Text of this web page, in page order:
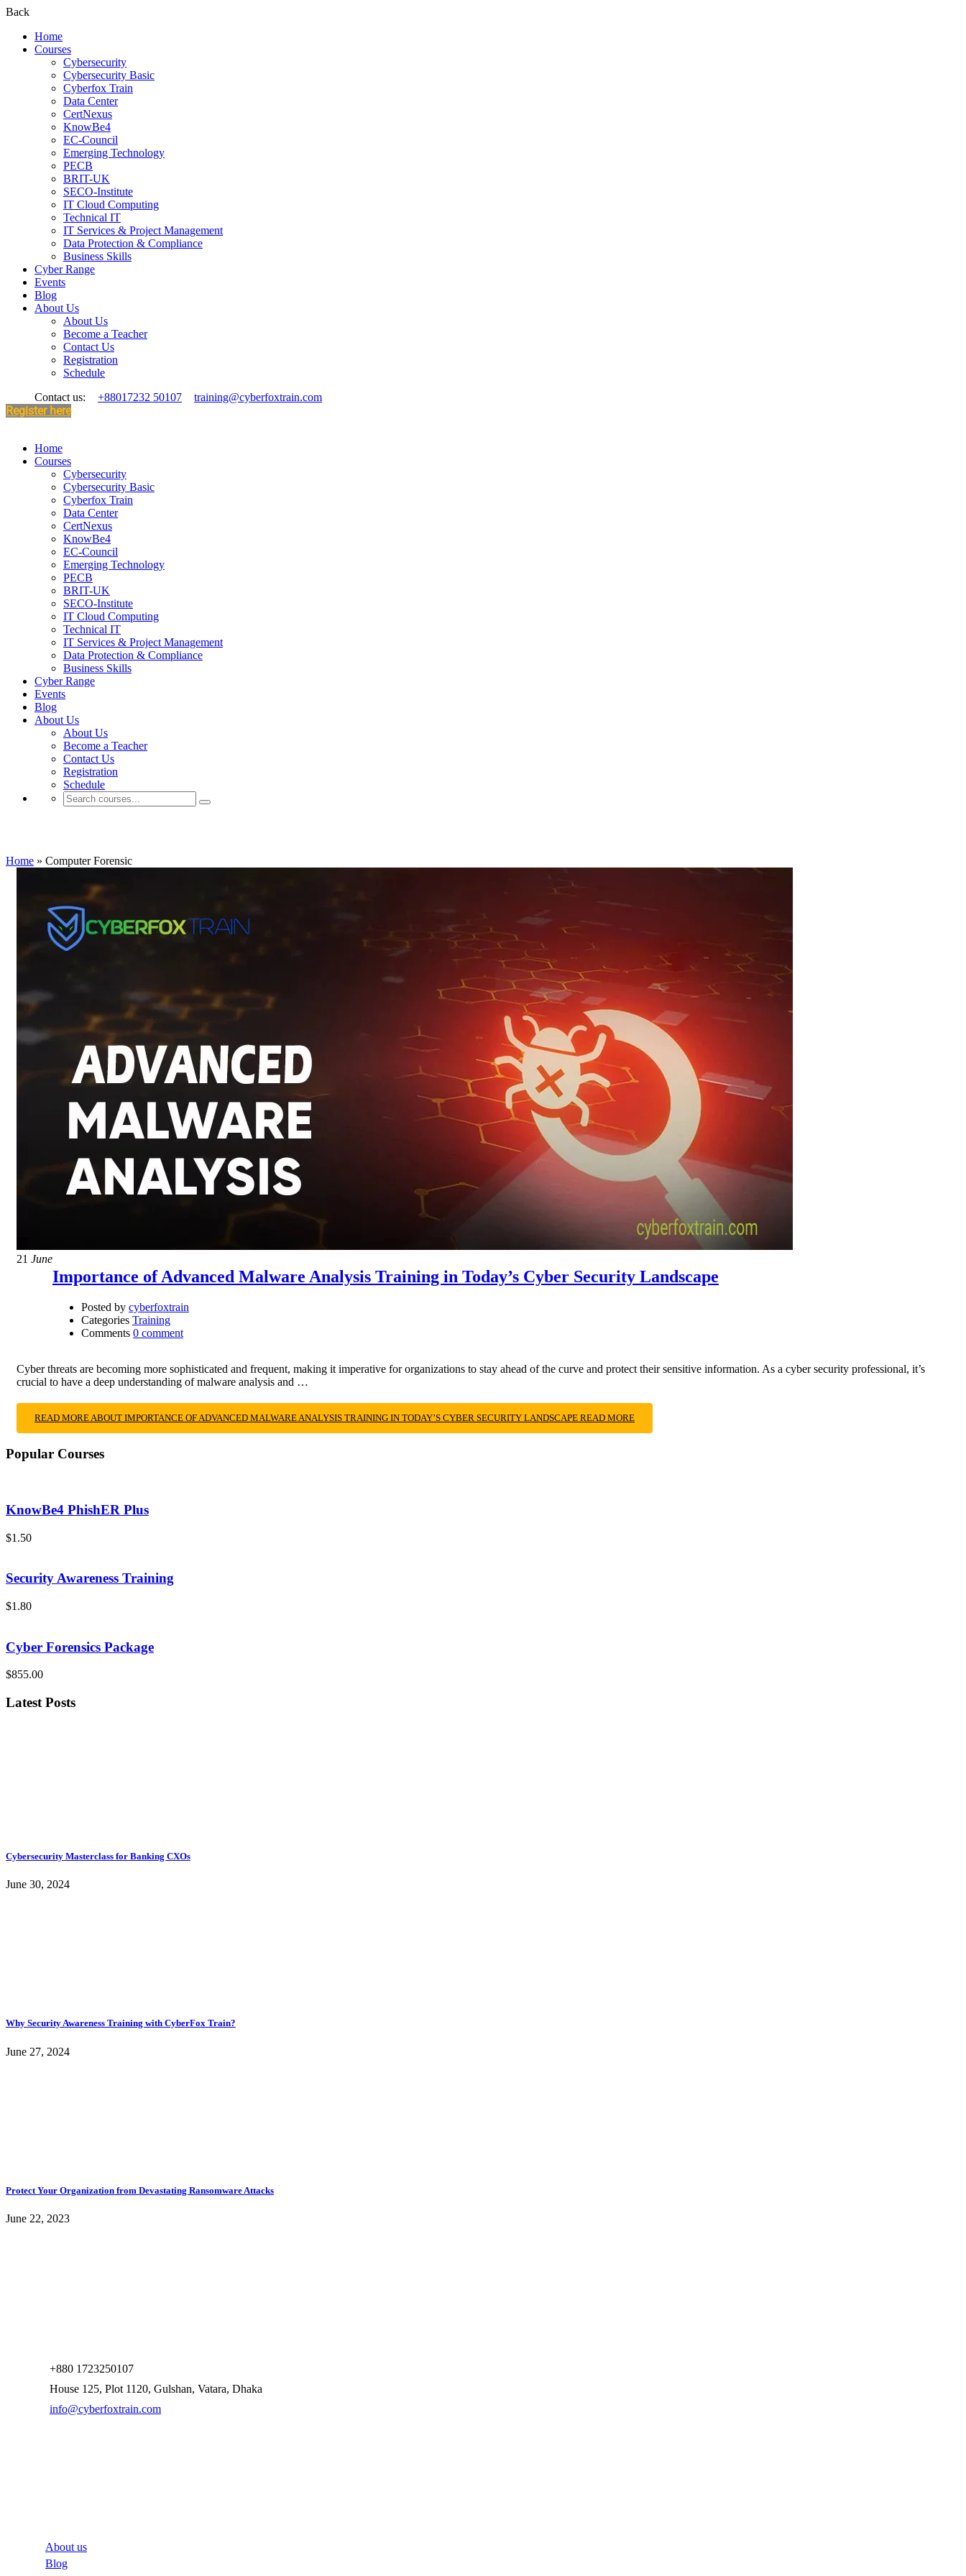
Back
Home
Courses
Cybersecurity
Cybersecurity Basic
Cyberfox Train
Data Center
CertNexus
KnowBe4
EC-Council
Emerging Technology
PECB
BRIT-UK
SECO-Institute
IT Cloud Computing
Technical IT
IT Services & Project Management
Data Protection & Compliance
Business Skills
Cyber Range
Events
Blog
About Us
About Us
Become a Teacher
Contact Us
Registration
Schedule
Contact us:
+88017232 50107 training@cyberfoxtrain.com
Register here
Home
Courses
Cybersecurity
Cybersecurity Basic
Cyberfox Train
Data Center
CertNexus
KnowBe4
EC-Council
Emerging Technology
PECB
BRIT-UK
SECO-Institute
IT Cloud Computing
Technical IT
IT Services & Project Management
Data Protection & Compliance
Business Skills
Cyber Range
Events
Blog
About Us
About Us
Become a Teacher
Contact Us
Registration
Schedule
Home » Computer Forensic
21 June
Importance of Advanced Malware Analysis Training in Today’s Cyber Security Landscape
Posted by cyberfoxtrain
Categories Training
Comments 0 comment
Cyber threats are becoming more sophisticated and frequent, making it imperative for organizations to stay ahead of the curve and protect their sensitive information. As a cyber security professional, it’s
crucial to have a deep understanding of malware analysis and …
READ MORE ABOUT IMPORTANCE OF ADVANCED MALWARE ANALYSIS TRAINING IN TODAY’S CYBER SECURITY LANDSCAPE READ MORE
Popular Courses
KnowBe4 PhishER Plus
$1.50
Security Awareness Training
$1.80
Cyber Forensics Package
$855.00
Latest Posts
Cybersecurity Masterclass for Banking CXOs
June 30, 2024
Why Security Awareness Training with CyberFox Train?
June 27, 2024
Protect Your Organization from Devastating Ransomware Attacks
June 22, 2023
+880 1723250107
House 125, Plot 1120, Gulshan, Vatara, Dhaka
info@cyberfoxtrain.com
About us
Blog